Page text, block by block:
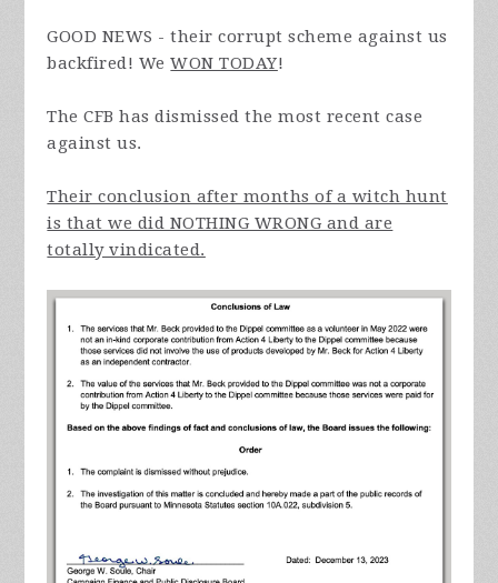
GOOD NEWS - their corrupt scheme against us
backfired! WeWON TODAY!
The CFB has dismissed the most recent case
against us.
Their conclusion after months of a witch hunt
is that we did NOTHING WRONG and are
totally vindicated.